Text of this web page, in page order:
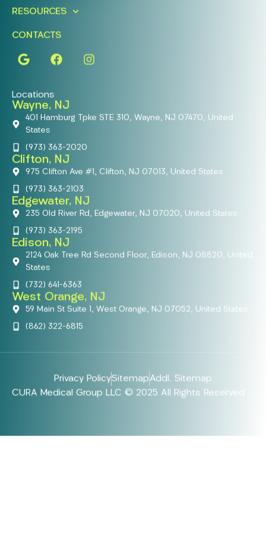
RESOURCES
CONTACTS
Locations
Wayne, NJ
401 Hamburg Tpke STE 310, Wayne, NJ 07470, United
States
(973) 363-2020
Clifton, NJ
975 Clifton Ave #1, Clifton, NJ 07013, United States
(973) 363-2103
Edgewater, NJ
235 Old River Rd, Edgewater, NJ 07020, United States
(973) 363-2195
Edison, NJ
2124 Oak Tree Rd Second Floor, Edison, NJ 08820, United
States
(732) 641-6363
West Orange, NJ
59 Main St Suite 1, West Orange, NJ 07052, United States
(862) 322-6815
Privacy PolicySitemapAddl. Sitemap
CURA Medical Group LLC © 2025 All Rights Reserved